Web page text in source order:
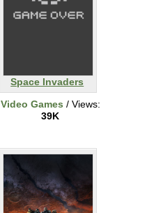
Space Invaders
Video Games / Views:
39K